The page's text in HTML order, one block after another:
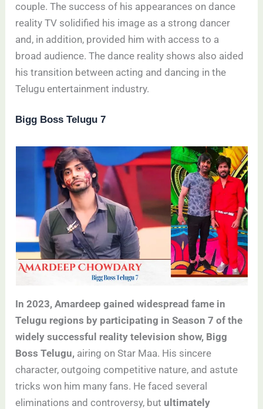
couple. The success of his appearances on dance
reality TV solidified his image as a strong dancer
and, in addition, provided him with access to a
broad audience. The dance reality shows also aided
his transition between acting and dancing in the
Telugu entertainment industry.
Bigg Boss Telugu 7
In 2023, Amardeep gained widespread fame in
Telugu regions by participating in Season 7 of the
widely successful reality television show, Bigg
Boss Telugu, airing on Star Maa. His sincere
character, outgoing competitive nature, and astute
tricks won him many fans. He faced several
eliminations and controversy, but ultimately